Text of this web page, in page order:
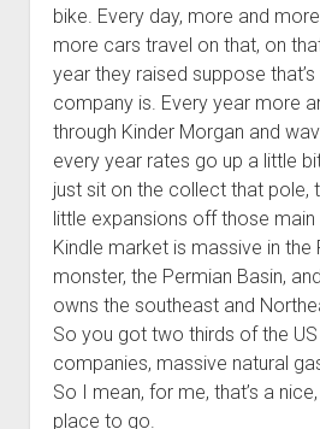
bike. Every day, more and
more cars travel on that, on
year they raised suppose
company is. Every year more
through Kinder Morgan and
every year rates go up a little
just sit on the collect that pole,
little expansions off those main
Kindle market is massive in the
monster, the Permian Basin,
owns the southeast and
So you got two thirds of the
companies, massive natural
So I mean, for me, that’s a
place to go.